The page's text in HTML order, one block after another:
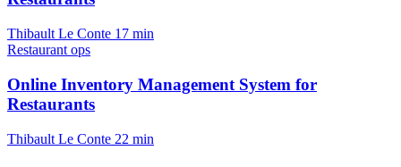
Thibault Le Conte 17 min
Restaurant ops
Online Inventory Management System for
Restaurants
Thibault Le Conte 22 min